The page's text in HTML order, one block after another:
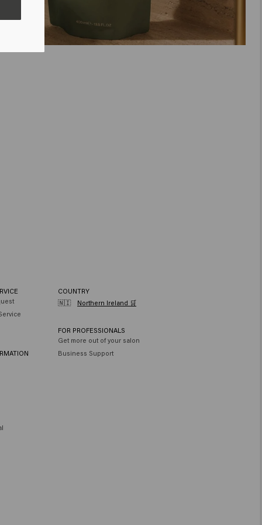
COUNTRY
🇳🇮
Northern Ireland 🛒
FOR PROFESSIONALS
Get more out of your salon
Business Support